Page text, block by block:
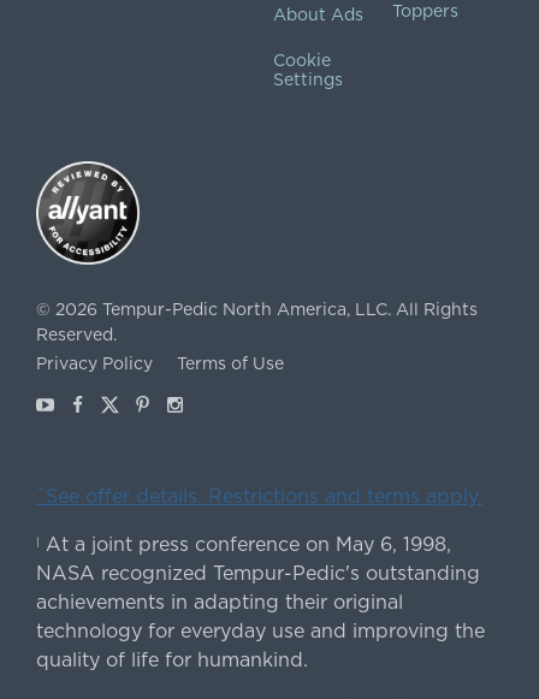
About Ads
Cookie
Settings
Toppers
© 2026 Tempur-Pedic North America, LLC. All Rights
Reserved.
Privacy Policy
Terms of Use
YoutubeFacebook
X Pinterest
Instagram
ˇSee offer details. Restrictions and terms apply.
| At a joint press conference on May 6, 1998,
NASA recognized Tempur-Pedic's outstanding
achievements in adapting their original
technology for everyday use and improving the
quality of life for humankind.